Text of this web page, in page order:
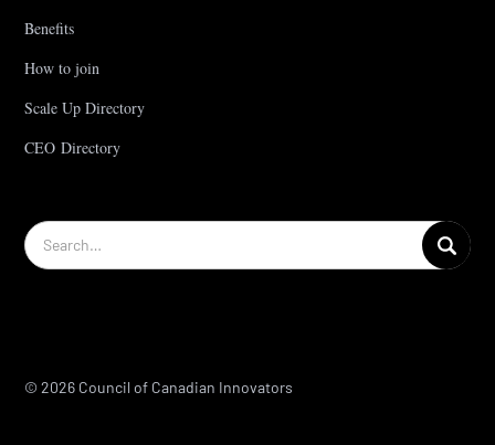
Benefits
How to join
Scale Up Directory
CEO Directory
© 2026 Council of Canadian Innovators